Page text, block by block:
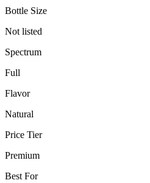
Bottle Size
Not listed
Spectrum
Full
Flavor
Natural
Price Tier
Premium
Best For